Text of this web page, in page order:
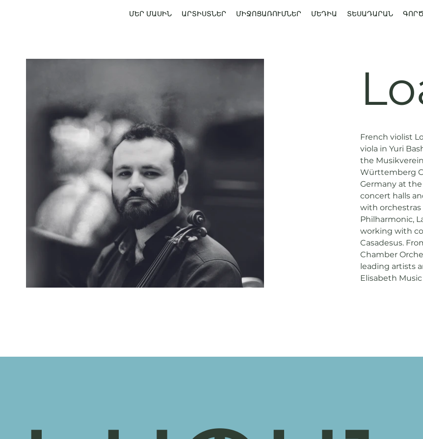
ՄԵՐ ՄԱՍԻՆ ԱՐՏԻՍՏՆԵՐ ՄԻՋՈՑԱՌՈՒՄՆԵՐ ՄԵԴԻԱ ՏԵՍԱԴԱՐԱՆ
French violist
viola in Yuri
the
Württemberg
Germany at
concert halls
with orchestras
Philharmonic,
working with
Casadesus.
Chamber
leading artists
Elisabeth Music